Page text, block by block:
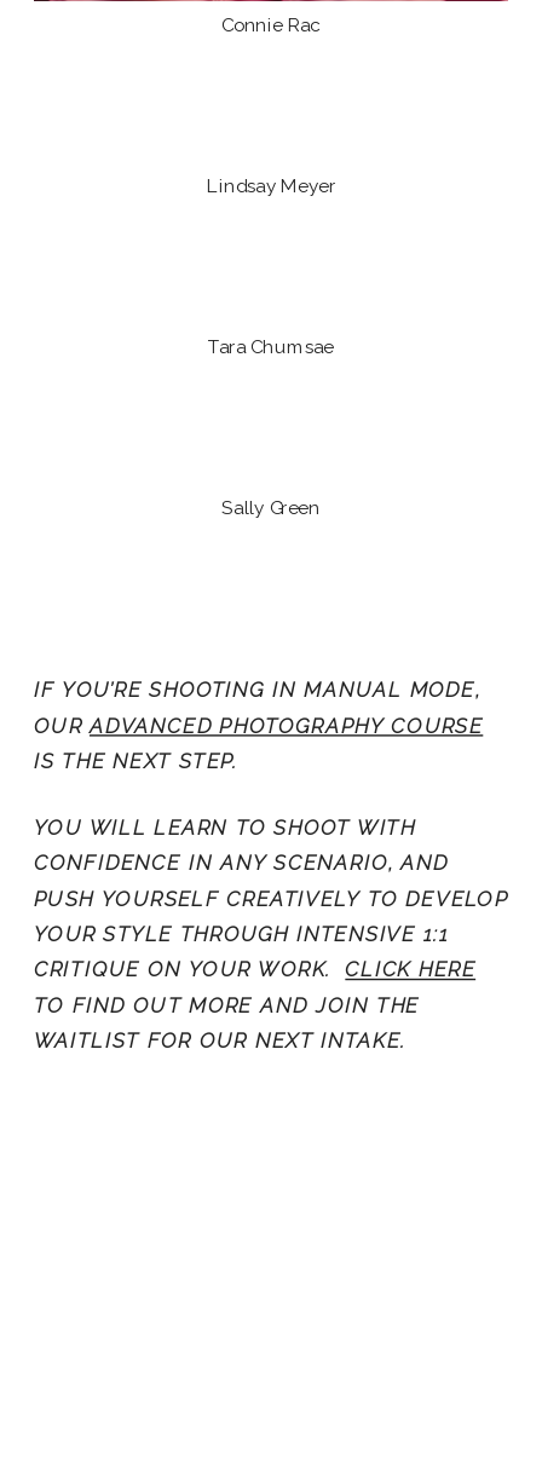
Connie Rac
Lindsay Meyer
Tara Chumsae
Sally Green
IF YOU’RE SHOOTING IN MANUAL MODE,
OURADVANCED PHOTOGRAPHY COURSE
IS THE NEXT STEP.
YOU WILL LEARN TO SHOOT WITH
CONFIDENCE IN ANY SCENARIO, AND
PUSH YOURSELF CREATIVELY TO DEVELOP
YOUR STYLE THROUGH INTENSIVE 1:1
CRITIQUE ON YOUR WORK.CLICK HERE
TO FIND OUT MORE AND JOIN THE
WAITLIST FOR OUR NEXT INTAKE.